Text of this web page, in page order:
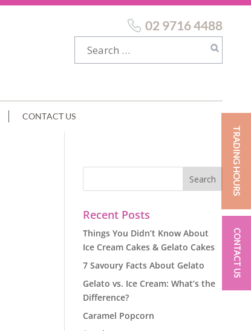
02 9716 4488
CONTACT US
Recent Posts
Things You Didn’t Know About
Ice Cream Cakes & Gelato Cakes
7 Savoury Facts About Gelato
Gelato vs. Ice Cream: What’s the
Difference?
Caramel Popcorn
TRADING HOURS
CONTACT US